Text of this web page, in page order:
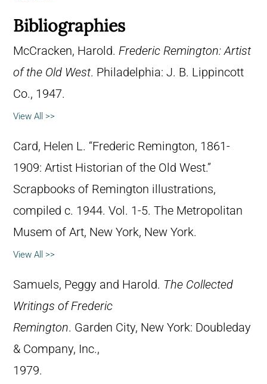
Bibliographies
McCracken, Harold. Frederic Remington: Artist
of the Old West. Philadelphia: J. B. Lippincott
Co., 1947.
View All >>
Card, Helen L. “Frederic Remington, 1861-
1909: Artist Historian of the Old West.”
Scrapbooks of Remington illustrations,
compiled c. 1944. Vol. 1-5. The Metropolitan
Musem of Art, New York, New York.
View All >>
Samuels, Peggy and Harold. The Collected
Writings of Frederic
Remington. Garden City, New York: Doubleday
& Company, Inc.,
1979.